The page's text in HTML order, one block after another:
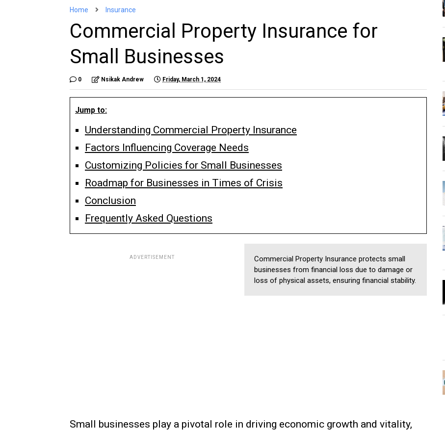
Home Insurance
Commercial Property Insurance for
Small Businesses
0 Nsikak Andrew Friday, March 1, 2024
Jump to:
Understanding Commercial Property Insurance
Factors Influencing Coverage Needs
Customizing Policies for Small Businesses
Roadmap for Businesses in Times of Crisis
Conclusion
Frequently Asked Questions
ADVERTISEMENT
Commercial Property Insurance protects small
businesses from financial loss due to damage or
loss of physical assets, ensuring financial stability.
Small businesses play a pivotal role in driving economic growth and vitality,